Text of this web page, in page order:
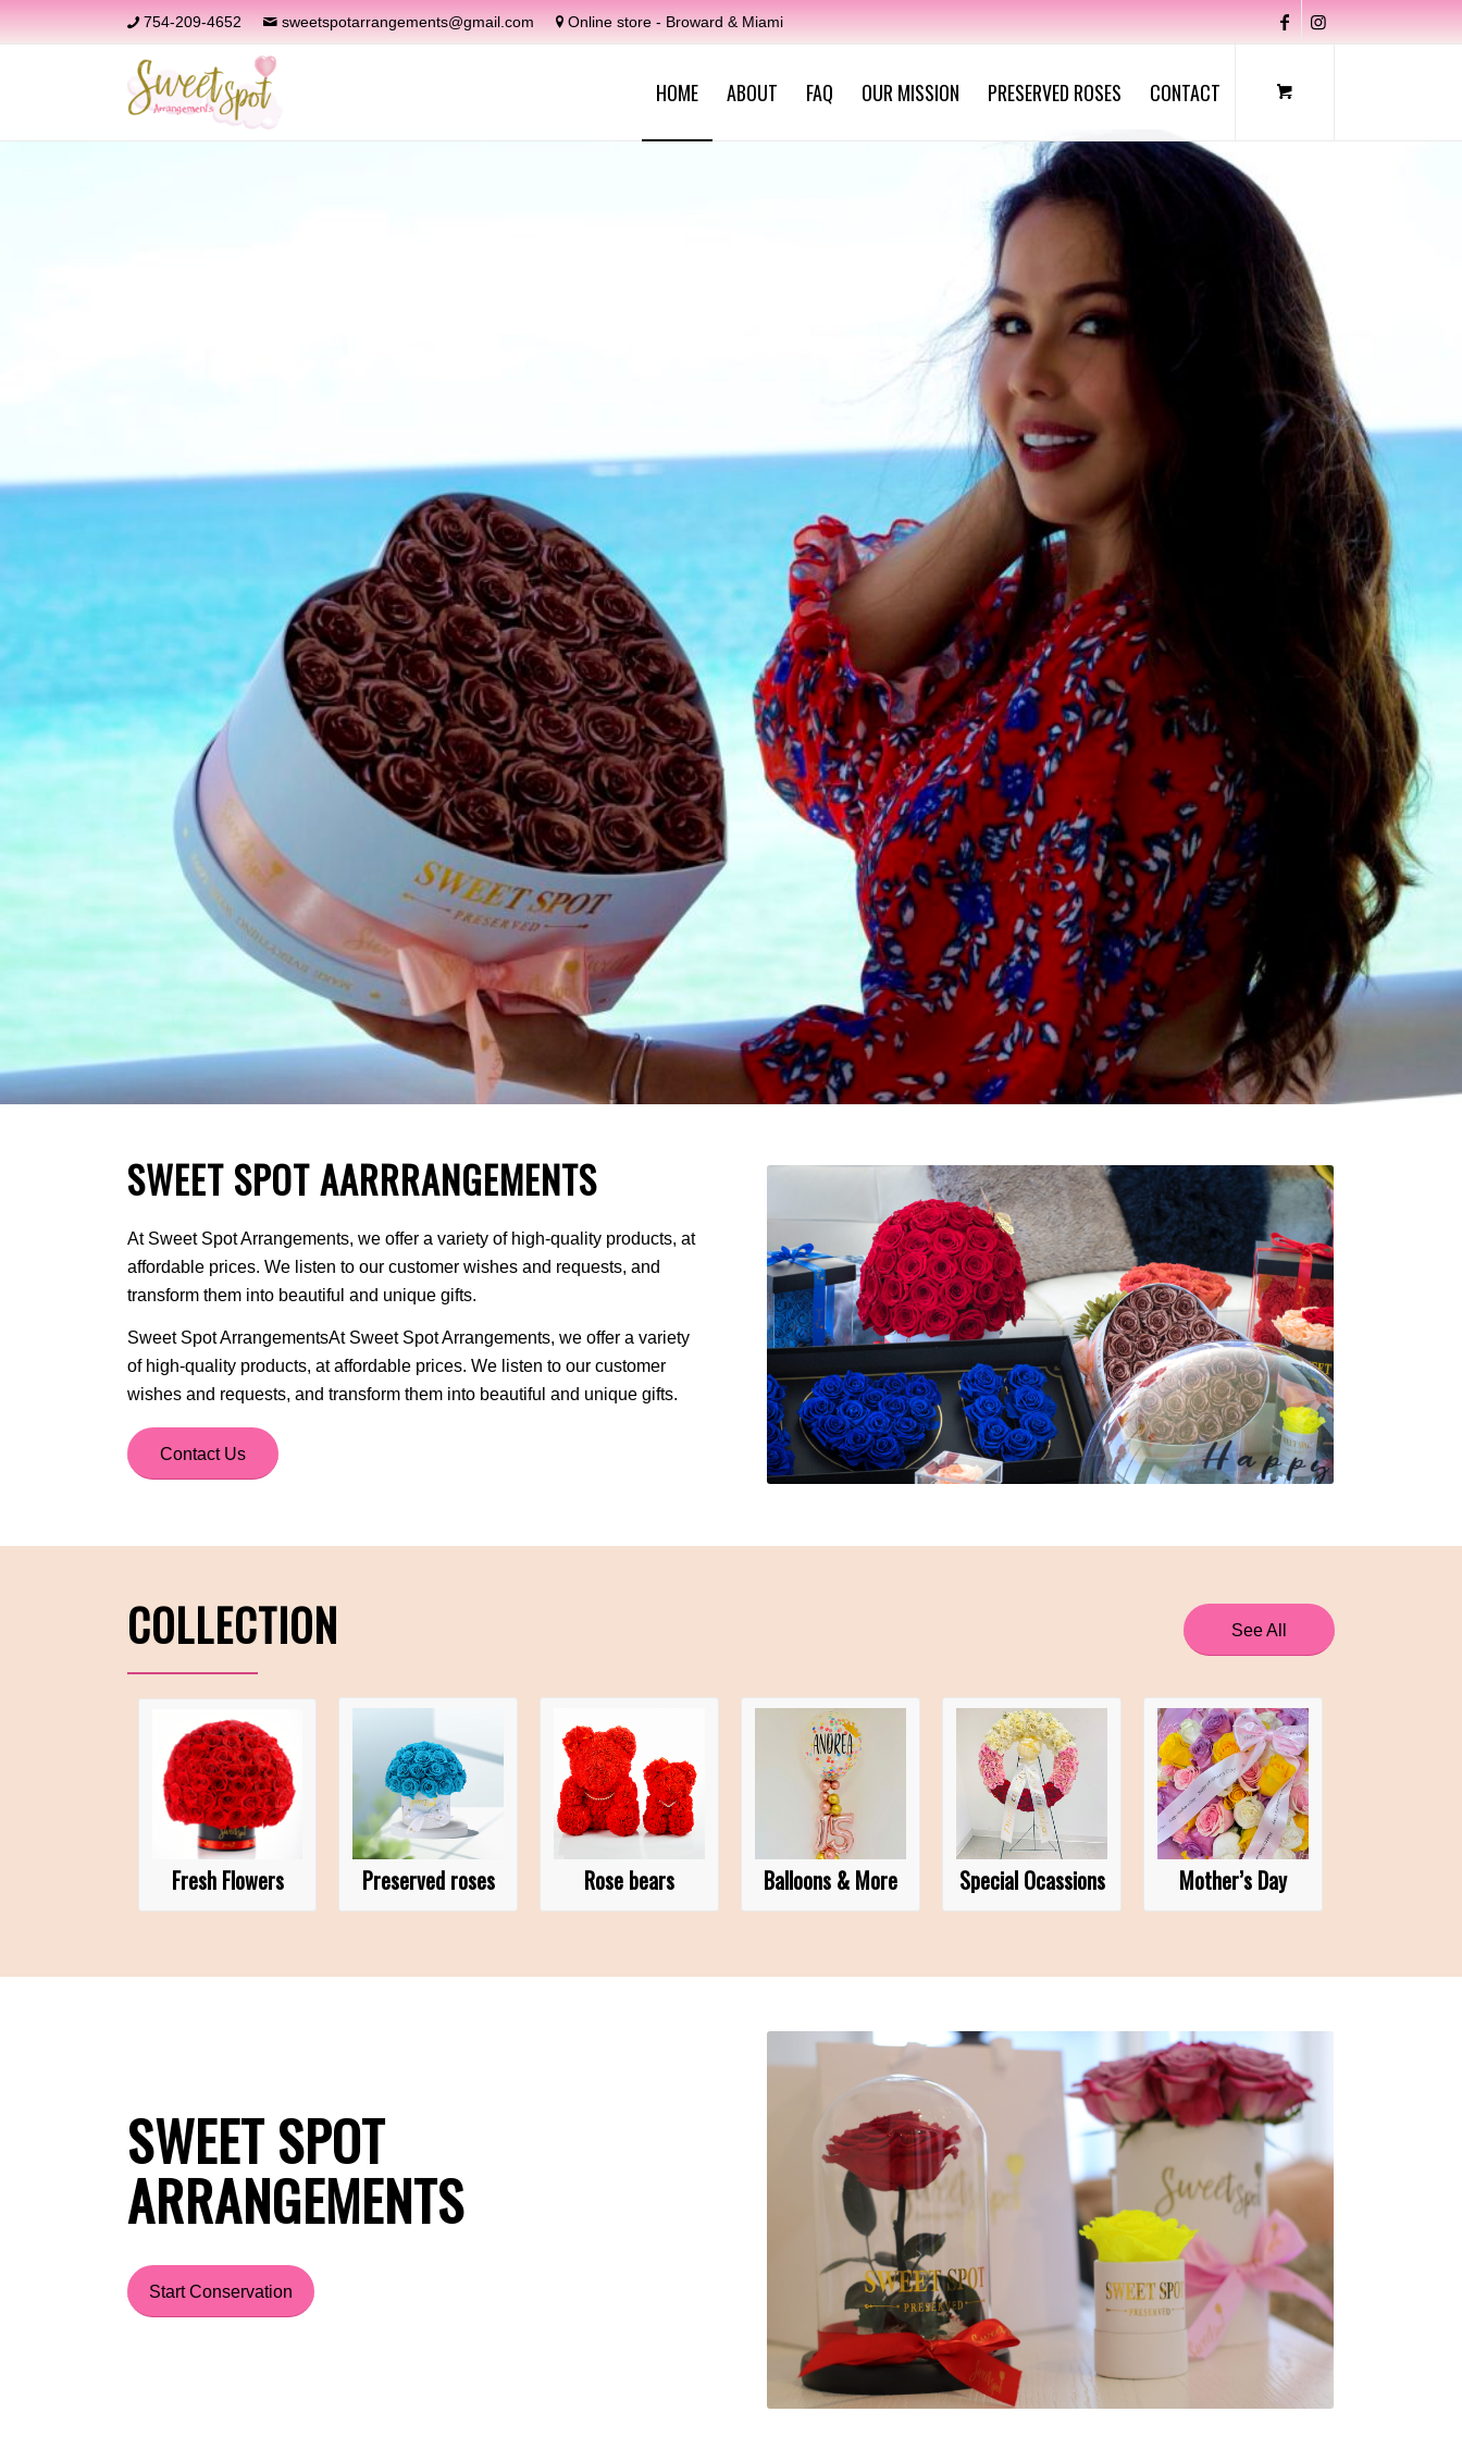
754-209-4652 sweetspotarrangements@gmail.com Online store - Broward & Miami
HOME ABOUT FAQ OUR MISSION PRESERVED ROSES CONTACT
SWEET SPOT AARRRANGEMENTS
At Sweet Spot Arrangements, we offer a variety of high-quality products, at
affordable prices. We listen to our customer wishes and requests, and
transform them into beautiful and unique gifts.
Sweet Spot ArrangementsAt Sweet Spot Arrangements, we offer a variety
of high-quality products, at affordable prices. We listen to our customer
wishes and requests, and transform them into beautiful and unique gifts.
Contact Us
COLLECTION See All
Fresh Flowers Preserved roses Rose bears Balloons & More Special Ocassions Mother’s Day
SWEET SPOT
ARRANGEMENTS
Start Conservation